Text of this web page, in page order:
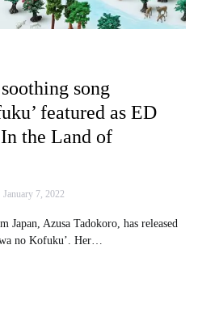
song
featured as ED
the Land of
January 7, 2022
Japan, Azusa Tadokoro, has released
no Kofuku’. Her…